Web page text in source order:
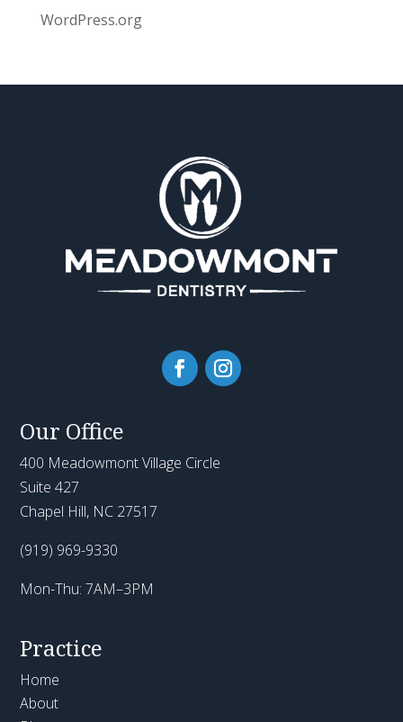
WordPress.org
Our Office
400 Meadowmont Village Circle
Suite 427
Chapel Hill, NC 27517
(919) 969-9330
Mon-Thu: 7AM–3PM
Practice
Home
About